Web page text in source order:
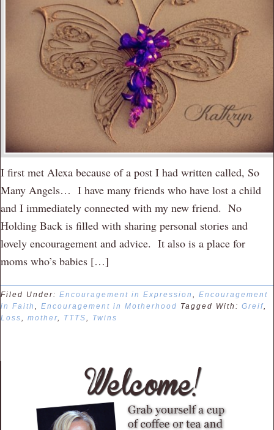
I first met Alexa because of a post I had written called, So
Many Angels… I have many friends who have lost a child
and I immediately connected with my new friend. No
Holding Back is filled with sharing personal stories and
lovely encouragement and advice. It also is a place for
moms who’s babies […]
Filed Under: Encouragement in Expression , Encouragement
in Faith , Encouragement in Motherhood Tagged With: Greif,
Loss, mother, TTTS, Twins